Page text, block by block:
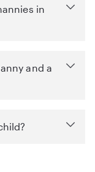
in
and a